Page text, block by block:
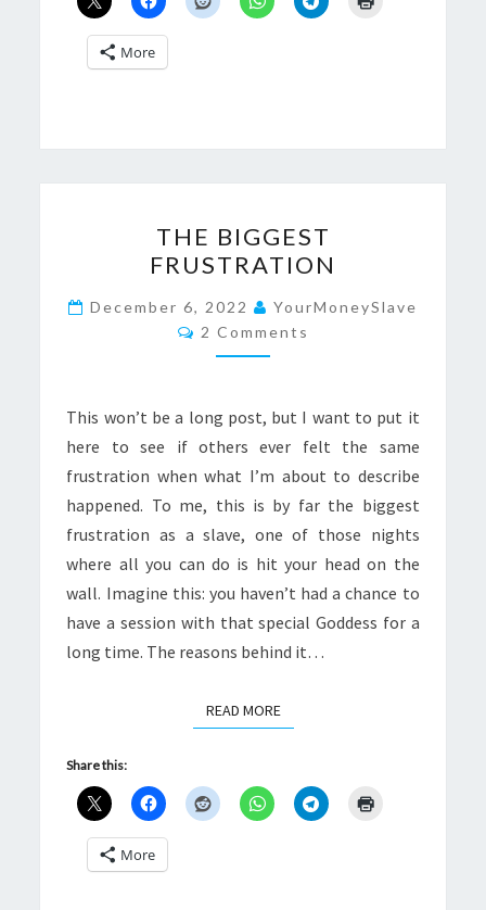
More
BIGGEST
FRUSTRATION
THE BIGGEST
FRUSTRATION
December 6, 2022
YourMoneySlave
Comments
2 Comments
This won’t be a long post, but I want to put it
here to see if others ever felt the same
frustration when what I’m about to describe
happened. To me, this is by far the biggest
frustration as a slave, one of those nights
where all you can do is hit your head on the
wall. Imagine this: you haven’t had a chance to
have a session with that special Goddess for a
long time. The reasons behind it…
READ MOREREAD MORE
Share this:
More